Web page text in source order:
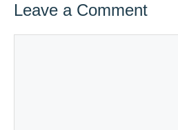
Leave a Comment